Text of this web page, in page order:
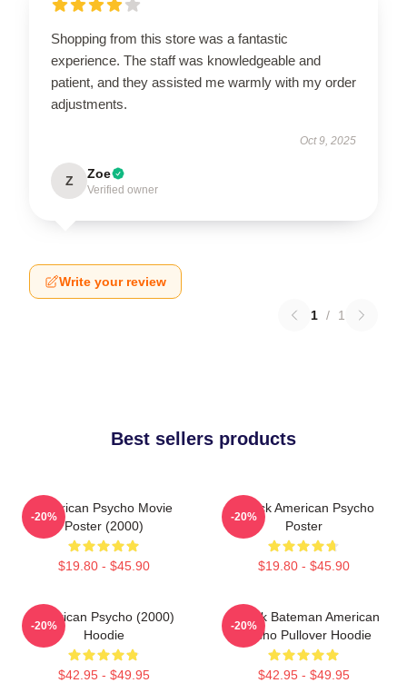
Shopping from this store was a fantastic
experience. The staff was knowledgeable and
patient, and they assisted me warmly with my order
adjustments.
Oct 9, 2025
Z Zoe
Verified owner
Write your review
1 / 1
Best sellers products
American Psycho Movie
Poster (2000)
$19.80 - $45.90
-20%
Patrick American Psycho
Poster
$19.80 - $45.90
-20%
American Psycho (2000)
Hoodie
$42.95 - $49.95
-20%
Patrick Bateman American
Psycho Pullover Hoodie
$42.95 - $49.95
-20%